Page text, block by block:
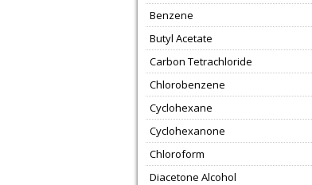
Benzene
Butyl Acetate
Carbon Tetrachloride
Chlorobenzene
Cyclohexane
Cyclohexanone
Chloroform
Diacetone Alcohol